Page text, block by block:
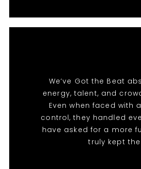
We’ve Got the Beat
energy, talent, and
Even when faced with
control, they handled
have asked for a more
truly kept